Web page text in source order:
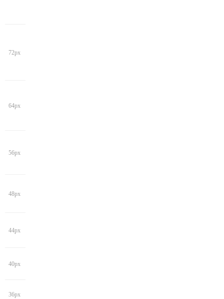
72px
64px
56px
48px
44px
40px
36px